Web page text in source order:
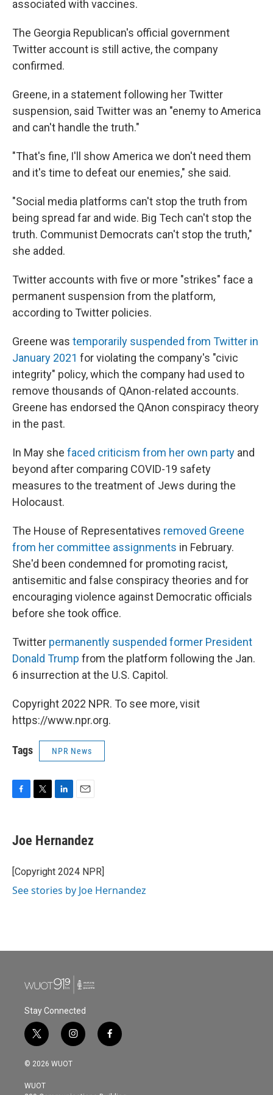
associated with vaccines.
The Georgia Republican's official government
Twitter account is still active, the company
confirmed.
Greene, in a statement following her Twitter
suspension, said Twitter was an "enemy to America
and can't handle the truth."
"That's fine, I'll show America we don't need them
and it's time to defeat our enemies," she said.
"Social media platforms can't stop the truth from
being spread far and wide. Big Tech can't stop the
truth. Communist Democrats can't stop the truth,"
she added.
Twitter accounts with five or more "strikes" face a
permanent suspension from the platform,
according to Twitter policies.
Greene was temporarily suspended from Twitter in
January 2021 for violating the company's "civic
integrity" policy, which the company had used to
remove thousands of QAnon-related accounts.
Greene has endorsed the QAnon conspiracy theory
in the past.
In May she faced criticism from her own party and
beyond after comparing COVID-19 safety
measures to the treatment of Jews during the
Holocaust.
The House of Representatives removed Greene
from her committee assignments in February.
She'd been condemned for promoting racist,
antisemitic and false conspiracy theories and for
encouraging violence against Democratic officials
before she took office.
Twitter permanently suspended former President
Donald Trump from the platform following the Jan.
6 insurrection at the U.S. Capitol.
Copyright 2022 NPR. To see more, visit
https://www.npr.org.
Tags NPR News
e
b
o
k
t
t
r
k
e
I
i
l
Joe Hernandez
[Copyright 2024 NPR]
See stories by Joe Hernandez
Stay Connected
t
w
i
t
i
n
s
f
a
© 2026 WUOT
WUOT